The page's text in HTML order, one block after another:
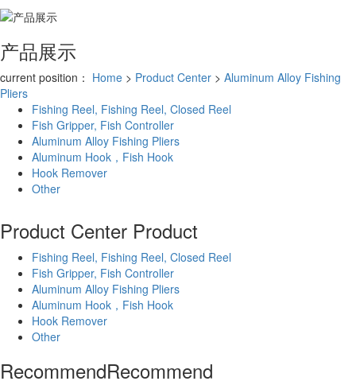
产品展示
current position： Home > Product Center > Aluminum Alloy Fishing
Pliers
Fishing Reel, Fishing Reel, Closed Reel
Fish Gripper, Fish Controller
Aluminum Alloy Fishing Pliers
Aluminum Hook，Fish Hook
Hook Remover
Other
Product Center Product
Fishing Reel, Fishing Reel, Closed Reel
Fish Gripper, Fish Controller
Aluminum Alloy Fishing Pliers
Aluminum Hook，Fish Hook
Hook Remover
Other
RecommendRecommend